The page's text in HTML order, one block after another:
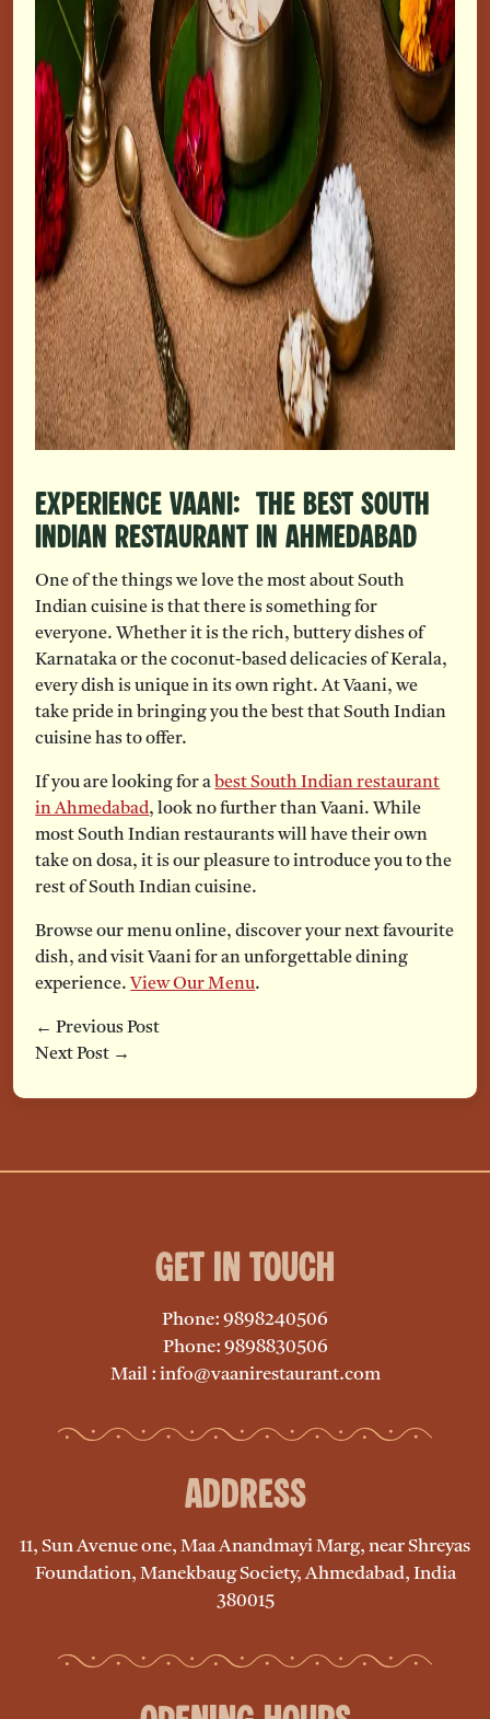
Experience Vaani: The Best South
Indian restaurant in Ahmedabad
One of the things we love the most about South
Indian cuisine is that there is something for
everyone. Whether it is the rich, buttery dishes of
Karnataka or the coconut-based delicacies of Kerala,
every dish is unique in its own right. At Vaani, we
take pride in bringing you the best that South Indian
cuisine has to offer.
If you are looking for a best South Indian restaurant
in Ahmedabad, look no further than Vaani. While
most South Indian restaurants will have their own
take on dosa, it is our pleasure to introduce you to the
rest of South Indian cuisine.
Browse our menu online, discover your next favourite
dish, and visit Vaani for an unforgettable dining
experience. View Our Menu.
← Previous Post
Next Post →
Get in Touch
Phone: 9898240506
Phone: 9898830506
Mail : info@vaanirestaurant.com
Address
11, Sun Avenue one, Maa Anandmayi Marg, near Shreyas
Foundation, Manekbaug Society, Ahmedabad, India
380015